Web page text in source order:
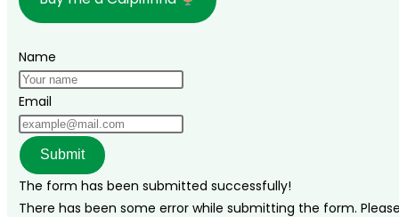
Name
Email
Submit
The form has been submitted successfully!
There has been some error while submitting the form.